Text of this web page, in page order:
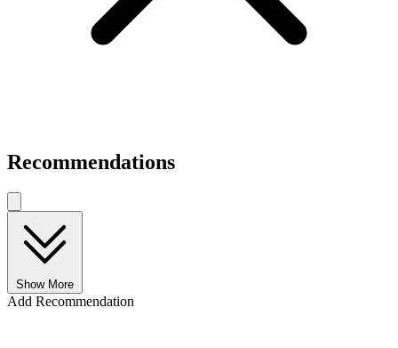
Recommendations
Show More
Add Recommendation